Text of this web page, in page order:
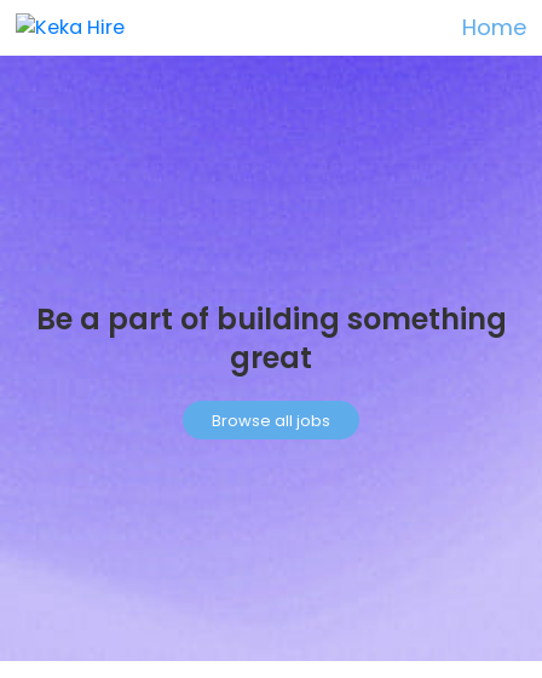
Home
Be a part of building something
great
Browse all jobs